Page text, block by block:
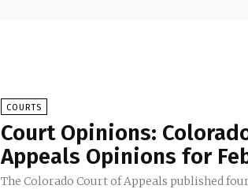
COURTS
Court Opinions:
Appeals Opinions for
The Colorado Court of Appeals published